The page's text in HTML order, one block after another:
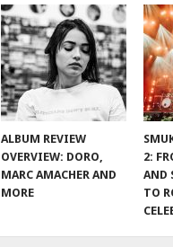
ALBUM REVIEW
OVERVIEW: DORO,
MARC AMACHER AND
MORE
2:
AND
TO